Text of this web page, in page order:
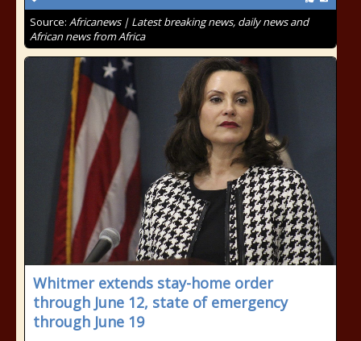
Source: Africanews | Latest breaking news, daily news and
African news from Africa
Whitmer extends stay-home order
through June 12, state of emergency
through June 19